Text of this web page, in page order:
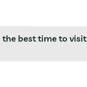
the best time to visit